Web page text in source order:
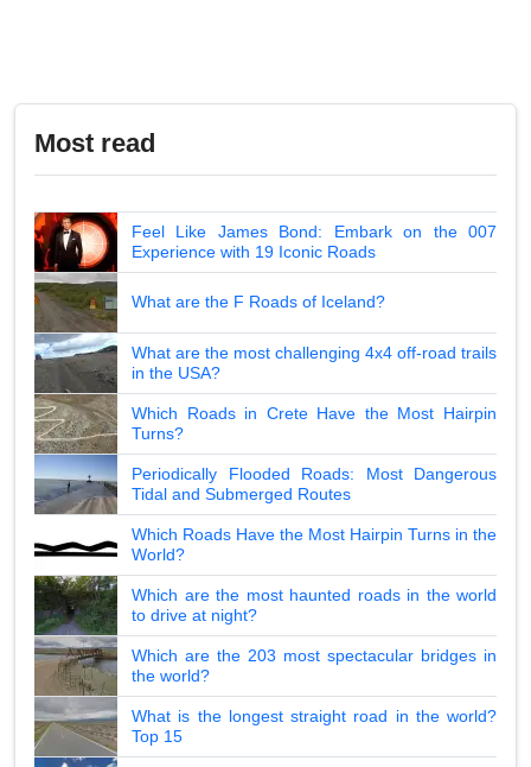
Most read
Feel Like James Bond: Embark on the 007
Experience with 19 Iconic Roads
What are the F Roads of Iceland?
What are the most challenging 4x4 off-road trails
in the USA?
Which Roads in Crete Have the Most Hairpin
Turns?
Periodically Flooded Roads: Most Dangerous
Tidal and Submerged Routes
Which Roads Have the Most Hairpin Turns in the
World?
Which are the most haunted roads in the world
to drive at night?
Which are the 203 most spectacular bridges in
the world?
What is the longest straight road in the world?
Top 15